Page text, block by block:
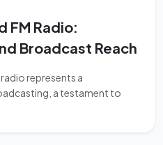
FM Radio:
Broadcast Reach
represents a
a testament to